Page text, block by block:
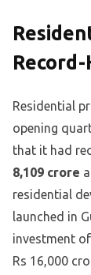
Residential
opening
that it had
8,109 crore
residential
launched in
investment
Rs 16,000